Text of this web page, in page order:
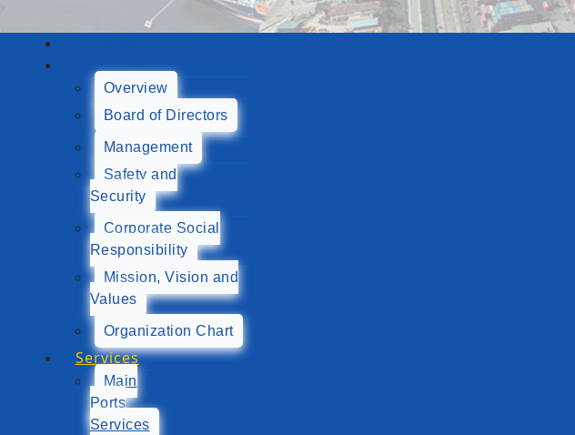
About Us
Overview
Board of Directors
Management
Safety and
Security
Corporate Social
Responsibility
Mission, Vision and
Values
Organization Chart
Services
Main
Ports
Services